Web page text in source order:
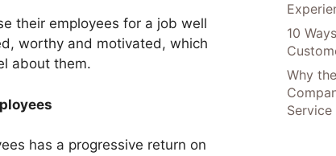
their employees for a job well
worthy and motivated, which
about them.
has a progressive return on
10
Why
Service